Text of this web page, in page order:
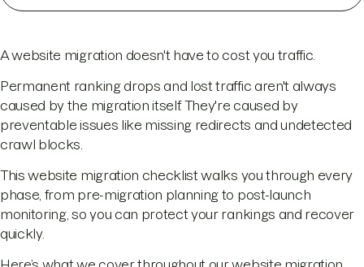
A website migration doesn't have to cost you traffic.
Permanent ranking drops and lost traffic aren't always
caused by the migration itself. They're caused by
preventable issues like missing redirects and undetected
crawl blocks.
This website migration checklist walks you through every
phase, from pre-migration planning to post-launch
monitoring, so you can protect your rankings and recover
quickly.